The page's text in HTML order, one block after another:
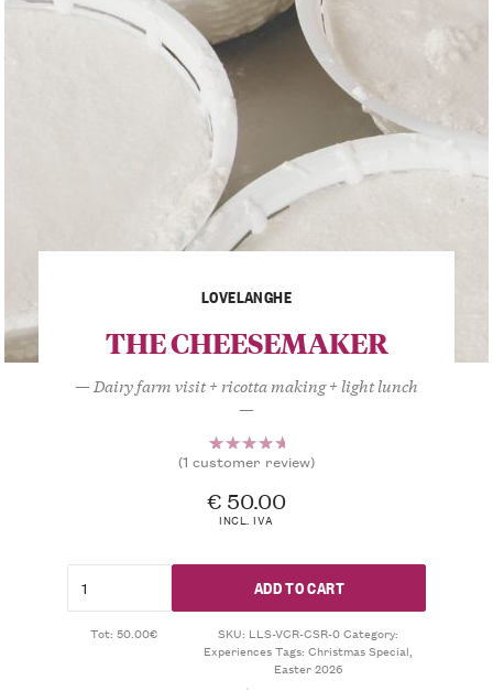
LOVELANGHE
THE CHEESEMAKER
— Dairy farm visit + ricotta making + light lunch
—
Rated
5.00out
of 5
based
1
customer
rating
(1 customer review)
€ 50.00
INCL. IVA
ADD TO CART
Tot: 50.00€ SKU: LLS-VCR-CSR-0Category:
ExperiencesTags:Christmas Special,
Easter 2026